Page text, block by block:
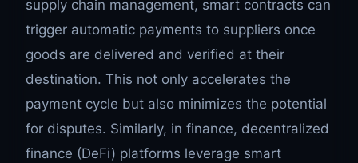
supply chain management, smart contracts can
trigger automatic payments to suppliers once
goods are delivered and verified at their
destination. This not only accelerates the
payment cycle but also minimizes the potential
for disputes. Similarly, in finance, decentralized
finance (DeFi) platforms leverage smart